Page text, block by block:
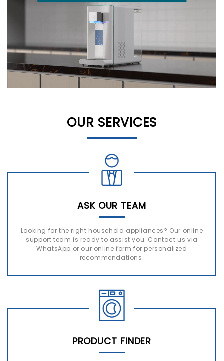
OUR SERVICES
ASK OUR TEAM
Looking for the right household appliances? Our online
support team is ready to assist you. Contact us via
WhatsApp or our online form for personalized
recommendations.
PRODUCT FINDER